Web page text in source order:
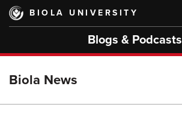
Skip
main
BIOLA UNIVERSITY
Blogs & Podcasts
Biola News